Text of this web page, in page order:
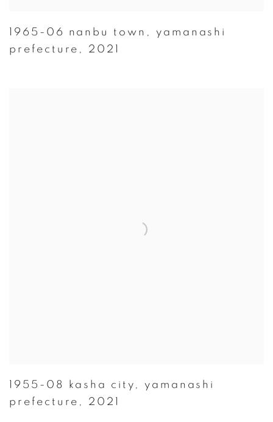
1965-06 nanbu town , yamanashi
prefecture , 2021
1955-08 kasha city , yamanashi
prefecture , 2021